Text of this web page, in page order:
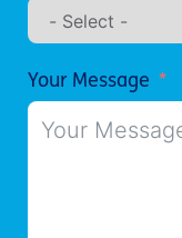
Your Message